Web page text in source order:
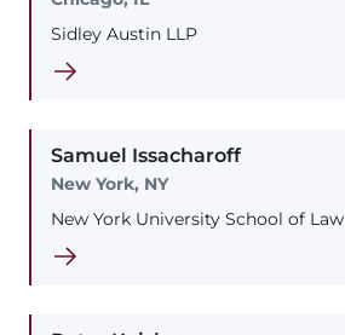
Sidley Austin LLP
Samuel Issacharoff
New York, NY
New York University School of Law